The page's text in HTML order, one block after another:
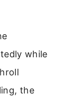
while
the